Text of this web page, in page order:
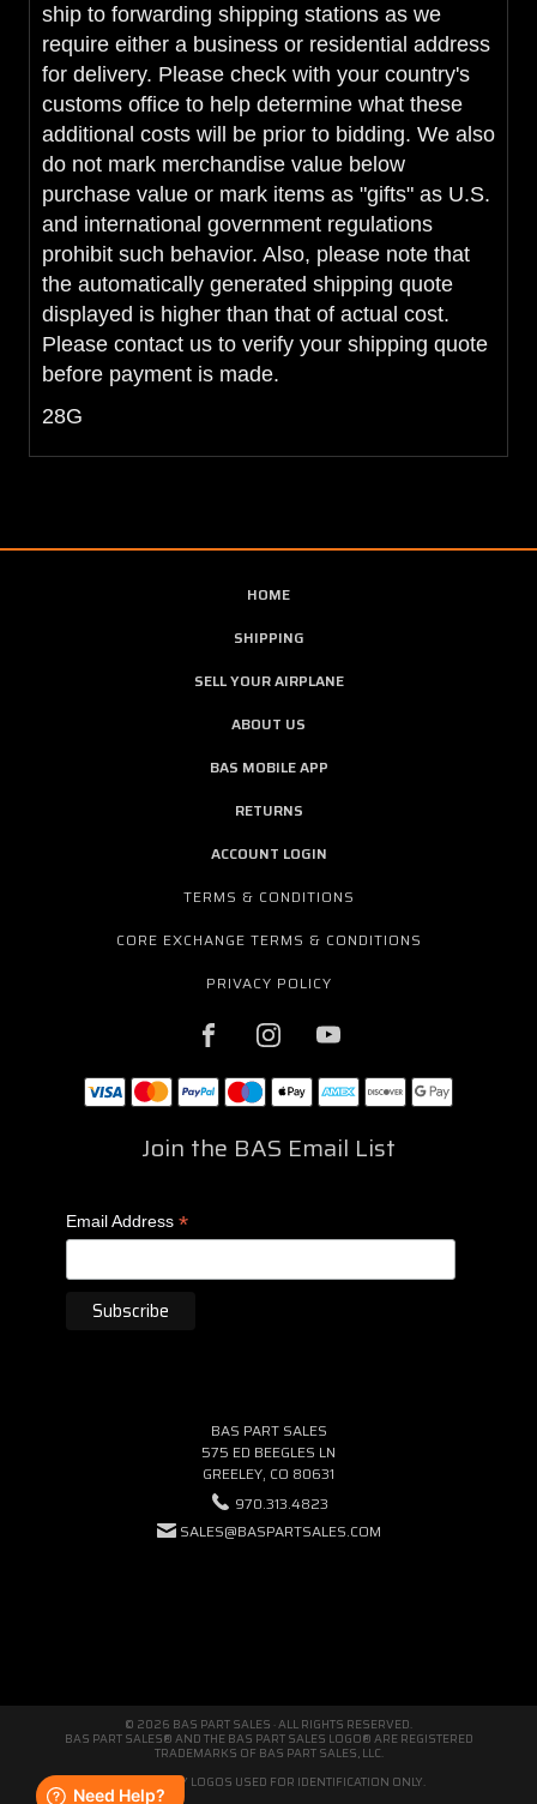
ship to forwarding shipping stations as we
require either a business or residential address
for delivery. Please check with your country's
customs office to help determine what these
additional costs will be prior to bidding. We also
do not mark merchandise value below
purchase value or mark items as "gifts" as U.S.
and international government regulations
prohibit such behavior. Also, please note that
the automatically generated shipping quote
displayed is higher than that of actual cost.
Please contact us to verify your shipping quote
before payment is made.
28G
HOME
SHIPPING
SELL YOUR AIRPLANE
ABOUT US
BAS MOBILE APP
RETURNS
ACCOUNT LOGIN
TERMS & CONDITIONS
CORE EXCHANGE TERMS & CONDITIONS
PRIVACY POLICY
Join the BAS Email List
Email Address *
BAS PART SALES
575 ED BEEGLES LN
GREELEY, CO 80631
970.313.4823
SALES@BASPARTSALES.COM
© 2026 BAS PART SALES · ALL RIGHTS RESERVED.
BAS PART SALES® AND THE BAS PART SALES LOGO® ARE REGISTERED
TRADEMARKS OF BAS PART SALES, LLC.
THIRD-PARTY LOGOS USED FOR IDENTIFICATION ONLY.